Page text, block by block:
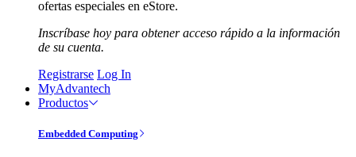
ofertas especiales en eStore.
Inscríbase hoy para obtener acceso rápido a la información
de su cuenta.
Registrarse Log In
MyAdvantech
Productos
Embedded Computing